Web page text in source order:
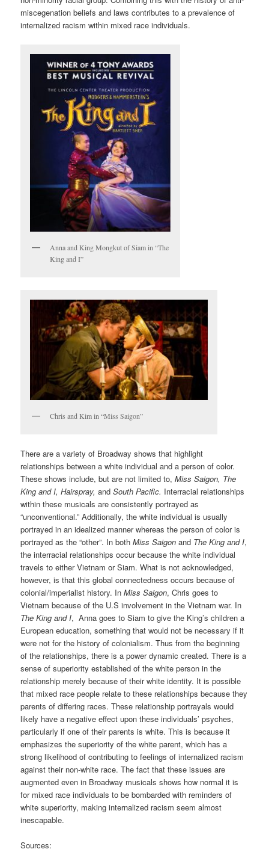
miscegenation beliefs and laws contributes to a prevalence of
internalized racism within mixed race individuals.
Anna and King Mongkut of Siam in “The
King and I”
Chris and Kim in “Miss Saigon”
There are a variety of Broadway shows that highlight
relationships between a white individual and a person of color.
These shows include, but are not limited to,Miss Saigon, The
King and I, Hairspray,andSouth Pacific. Interracial relationships
within these musicals are consistently portrayed as
“unconventional.” Additionally, the white individual is usually
portrayed in an idealized manner whereas the person of color is
portrayed as the “other”. In bothMiss Saigonand The King and I,
the interracial relationships occur because the white individual
travels to either Vietnam or Siam. What is not acknowledged,
however, is that this global connectedness occurs because of
colonial/imperialist history. InMiss Saigon, Chris goes to
Vietnam because of the U.S involvement in the Vietnam war. In
The King and I, Anna goes to Siam to give the King’s children a
European education, something that would not be necessary if it
were not for the history of colonialism. Thus from the beginning
of the relationships, there is a power dynamic created. There is a
sense of superiority established of the white person in the
relationship merely because of their white identity. It is possible
that mixed race people relate to these relationships because they
parents of differing races. These relationship portrayals would
likely have a negative effect upon these individuals’ psyches,
particularly if one of their parents is white. This is because it
emphasizes the superiority of the white parent, which has a
strong likelihood of contributing to feelings of internalized racism
against their non-white race. The fact that these issues are
augmented even in Broadway musicals shows how normal it is
for mixed race individuals to be bombarded with reminders of
white superiority, making internalized racism seem almost
inescapable.
Sources: